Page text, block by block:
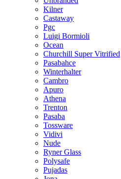
Kilner
Castaway
Pgc
Luigi Bormioli
Ocean
Churchill Super Vitrified
Pasabahce
Winterhalter
Cambro
Apuro
Athena
Trenton
Pasaba
Tossware
Vidivi
Nude
Ryner Glass
Polysafe
Pujadas